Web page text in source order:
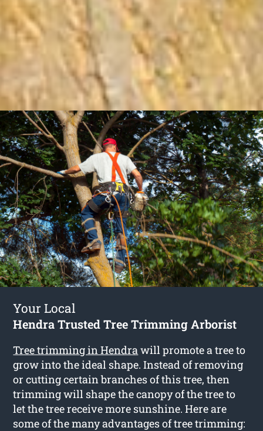
Your Local
Hendra Trusted Tree Trimming Arborist
Tree trimming in Hendrawill promote a tree to
grow into the ideal shape. Instead of removing
or cutting certain branches of this tree, then
trimming will shape the canopy of the tree to
let the tree receive more sunshine. Here are
some of the many advantages of tree trimming: